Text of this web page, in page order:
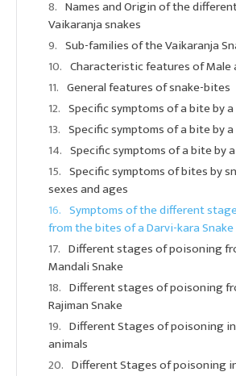
Names and Origin of the
Vaikaranja snakes
Sub-families of the Vaikaranja
Characteristic features of Male
General features of snake-bites
Specific symptoms of a bite by
Specific symptoms of a bite by
Specific symptoms of a bite by
Specific symptoms of bites by
sexes and ages
Symptoms of the different
from the bites of a Darvi-kara Snake
Different stages of poisoning
Mandali Snake
Different stages of poisoning
Rajiman Snake
Different Stages of poisoning
animals
Different Stages of poisoning